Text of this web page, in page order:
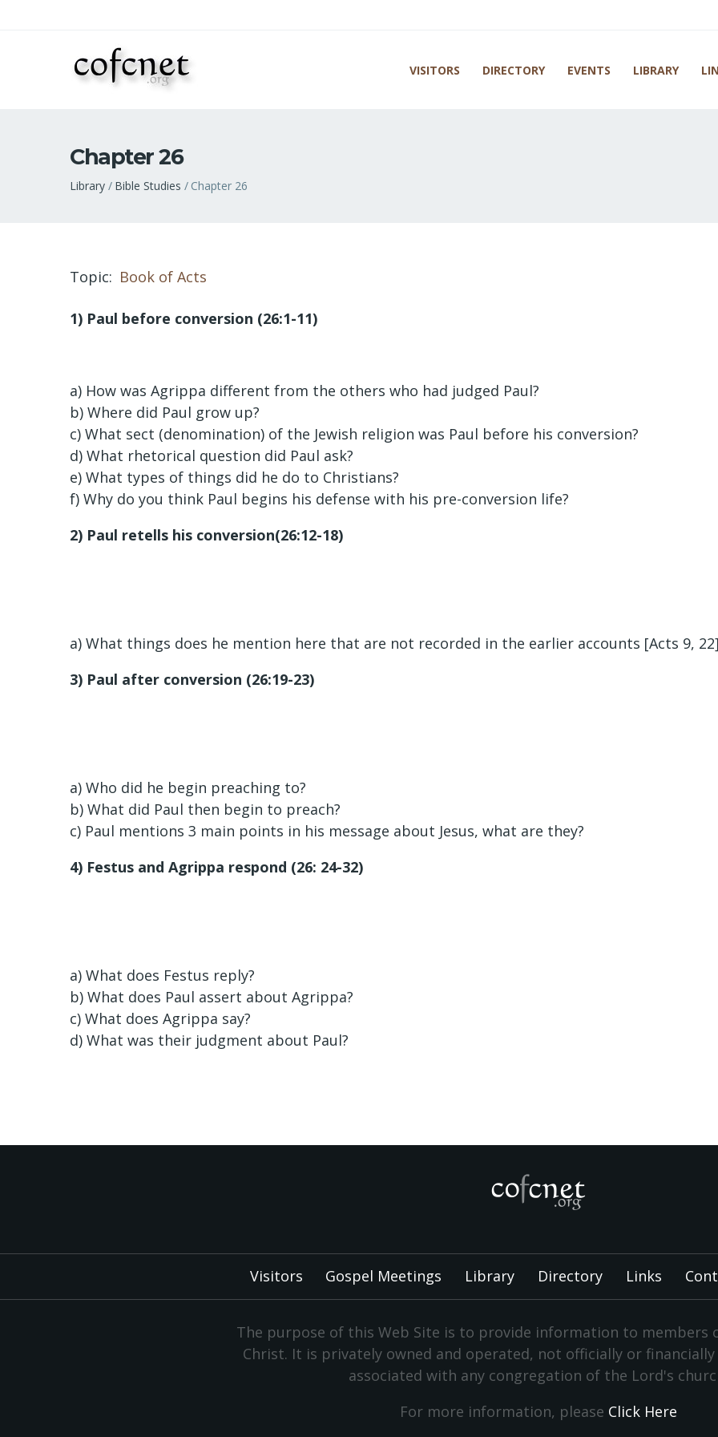
VISITORS DIRECTORY EVENTS LIBRARY
Chapter 26
Breadcrumb
Library Bible Studies Chapter 26
Topic Book of Acts
1) Paul before conversion (26:1-11)
a) How was Agrippa different from the others who had judged Paul?
b) Where did Paul grow up?
c) What sect (denomination) of the Jewish religion was Paul before his conversion?
d) What rhetorical question did Paul ask?
e) What types of things did he do to Christians?
f) Why do you think Paul begins his defense with his pre-conversion life?
2) Paul retells his conversion(26:12-18)
a) What things does he mention here that are not recorded in the earlier accounts [Acts 9,
3) Paul after conversion (26:19-23)
a) Who did he begin preaching to?
b) What did Paul then begin to preach?
c) Paul mentions 3 main points in his message about Jesus, what are they?
4) Festus and Agrippa respond (26: 24-32)
a) What does Festus reply?
b) What does Paul assert about Agrippa?
c) What does Agrippa say?
d) What was their judgment about Paul?
Visitors Gospel Meetings Library Directory Links
The purpose of this Web Site is to provide information to members
Christ. It is privately owned and operated, not officially or
associated with any congregation of the Lord's
For more information, please Click Here